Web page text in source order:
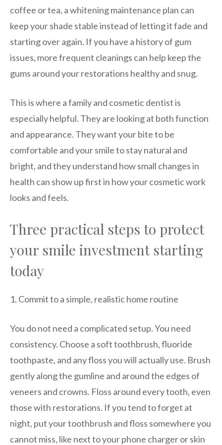
coffee or tea, a whitening maintenance plan can
keep your shade stable instead of letting it fade and
starting over again. If you have a history of gum
issues, more frequent cleanings can help keep the
gums around your restorations healthy and snug.
This is where a family and cosmetic dentist is
especially helpful. They are looking at both function
and appearance. They want your bite to be
comfortable and your smile to stay natural and
bright, and they understand how small changes in
health can show up first in how your cosmetic work
looks and feels.
Three practical steps to protect
your smile investment starting
today
1. Commit to a simple, realistic home routine
You do not need a complicated setup. You need
consistency. Choose a soft toothbrush, fluoride
toothpaste, and any floss you will actually use. Brush
gently along the gumline and around the edges of
veneers and crowns. Floss around every tooth, even
those with restorations. If you tend to forget at
night, put your toothbrush and floss somewhere you
cannot miss, like next to your phone charger or skin